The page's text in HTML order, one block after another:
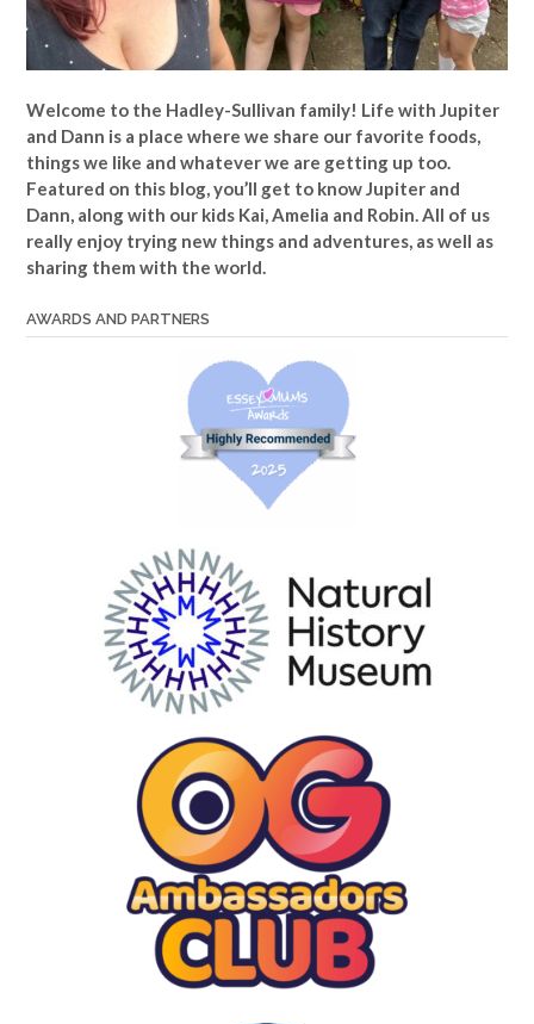
Welcome to the Hadley-Sullivan family! Life with Jupiter
and Dann is a place where we share our favorite foods,
things we like and whatever we are getting up too.
Featured on this blog, you’ll get to know Jupiter and
Dann, along with our kids Kai, Amelia and Robin. All of us
really enjoy trying new things and adventures, as well as
sharing them with the world.
AWARDS AND PARTNERS